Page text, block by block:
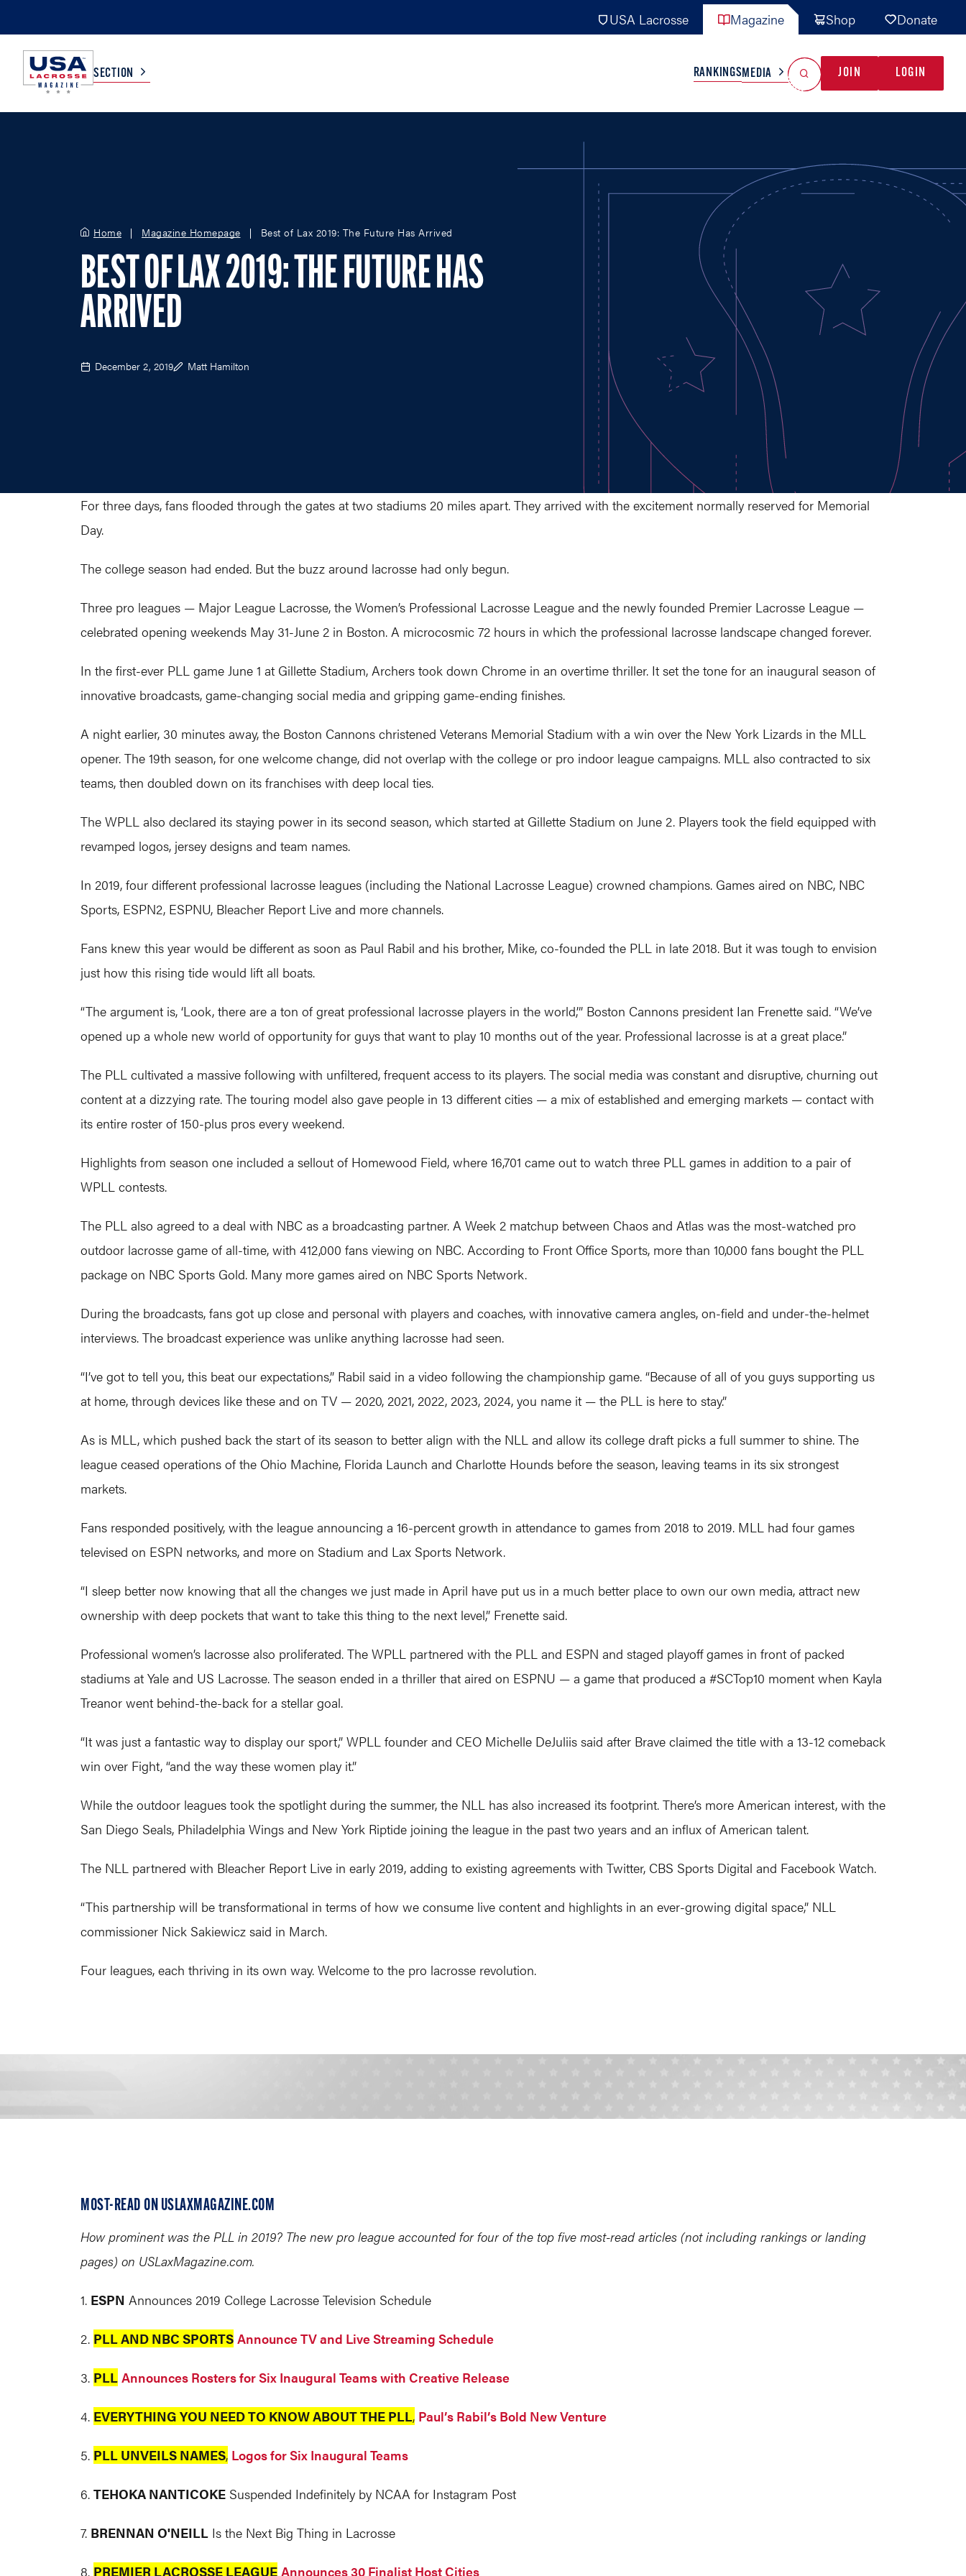
USA Lacrosse Magazine Shop Donate
SECTION
WOMEN
BOYS
GIRLS
ATHLETES UNLIMITED
NLL
PLL
WLL
NATIONAL TEAMS
MEN
WOMEN
INTERNATIONAL
NTDP
MISC
RANKINGSMEDIA JOIN LOGIN
Home Magazine Homepage Best of Lax 2019: The Future Has Arrived
BEST OF LAX 2019: THE FUTURE HAS
ARRIVED
December 2, 2019 Matt Hamilton
For three days, fans flooded through the gates at two stadiums 20 miles apart. They arrived with the excitement normally reserved for Memorial
Day.
The college season had ended. But the buzz around lacrosse had only begun.
Three pro leagues — Major League Lacrosse, the Women’s Professional Lacrosse League and the newly founded Premier Lacrosse League —
celebrated opening weekends May 31-June 2 in Boston. A microcosmic 72 hours in which the professional lacrosse landscape changed forever.
In the first-ever PLL game June 1 at Gillette Stadium, Archers took down Chrome in an overtime thriller. It set the tone for an inaugural season of
innovative broadcasts, game-changing social media and gripping game-ending finishes.
A night earlier, 30 minutes away, the Boston Cannons christened Veterans Memorial Stadium with a win over the New York Lizards in the MLL
opener. The 19th season, for one welcome change, did not overlap with the college or pro indoor league campaigns. MLL also contracted to six
teams, then doubled down on its franchises with deep local ties.
The WPLL also declared its staying power in its second season, which started at Gillette Stadium on June 2. Players took the field equipped with
revamped logos, jersey designs and team names.
In 2019, four different professional lacrosse leagues (including the National Lacrosse League) crowned champions. Games aired on NBC, NBC
Sports, ESPN2, ESPNU, Bleacher Report Live and more channels.
Fans knew this year would be different as soon as Paul Rabil and his brother, Mike, co-founded the PLL in late 2018. But it was tough to envision
just how this rising tide would lift all boats.
“The argument is, ‘Look, there are a ton of great professional lacrosse players in the world,’” Boston Cannons president Ian Frenette said. “We’ve
opened up a whole new world of opportunity for guys that want to play 10 months out of the year. Professional lacrosse is at a great place.”
The PLL cultivated a massive following with unfiltered, frequent access to its players. The social media was constant and disruptive, churning out
content at a dizzying rate. The touring model also gave people in 13 different cities — a mix of established and emerging markets — contact with
its entire roster of 150-plus pros every weekend.
Highlights from season one included a sellout of Homewood Field, where 16,701 came out to watch three PLL games in addition to a pair of
WPLL contests.
The PLL also agreed to a deal with NBC as a broadcasting partner. A Week 2 matchup between Chaos and Atlas was the most-watched pro
outdoor lacrosse game of all-time, with 412,000 fans viewing on NBC. According to Front Office Sports, more than 10,000 fans bought the PLL
package on NBC Sports Gold. Many more games aired on NBC Sports Network.
During the broadcasts, fans got up close and personal with players and coaches, with innovative camera angles, on-field and under-the-helmet
interviews. The broadcast experience was unlike anything lacrosse had seen.
“I’ve got to tell you, this beat our expectations,” Rabil said in a video following the championship game. “Because of all of you guys supporting us
at home, through devices like these and on TV — 2020, 2021, 2022, 2023, 2024, you name it — the PLL is here to stay.”
As is MLL, which pushed back the start of its season to better align with the NLL and allow its college draft picks a full summer to shine. The
league ceased operations of the Ohio Machine, Florida Launch and Charlotte Hounds before the season, leaving teams in its six strongest
markets.
Fans responded positively, with the league announcing a 16-percent growth in attendance to games from 2018 to 2019. MLL had four games
televised on ESPN networks, and more on Stadium and Lax Sports Network.
“I sleep better now knowing that all the changes we just made in April have put us in a much better place to own our own media, attract new
ownership with deep pockets that want to take this thing to the next level,” Frenette said.
Professional women’s lacrosse also proliferated. The WPLL partnered with the PLL and ESPN and staged playoff games in front of packed
stadiums at Yale and US Lacrosse. The season ended in a thriller that aired on ESPNU — a game that produced a #SCTop10 moment when Kayla
Treanor went behind-the-back for a stellar goal.
“It was just a fantastic way to display our sport,” WPLL founder and CEO Michelle DeJuliis said after Brave claimed the title with a 13-12 comeback
win over Fight, “and the way these women play it.”
While the outdoor leagues took the spotlight during the summer, the NLL has also increased its footprint. There’s more American interest, with the
San Diego Seals, Philadelphia Wings and New York Riptide joining the league in the past two years and an influx of American talent.
The NLL partnered with Bleacher Report Live in early 2019, adding to existing agreements with Twitter, CBS Sports Digital and Facebook Watch.
“This partnership will be transformational in terms of how we consume live content and highlights in an ever-growing digital space,” NLL
commissioner Nick Sakiewicz said in March.
Four leagues, each thriving in its own way. Welcome to the pro lacrosse revolution.
MOST-READ ON USLAXMAGAZINE.COM
How prominent was the PLL in 2019? The new pro league accounted for four of the top five most-read articles (not including rankings or landing
pages) on USLaxMagazine.com.
1. ESPN Announces 2019 College Lacrosse Television Schedule
2. PLL AND NBC SPORTS Announce TV and Live Streaming Schedule
3. PLL Announces Rosters for Six Inaugural Teams with Creative Release
4. EVERYTHING YOU NEED TO KNOW ABOUT THE PLL, Paul’s Rabil’s Bold New Venture
5. PLL UNVEILS NAMES, Logos for Six Inaugural Teams
6. TEHOKA NANTICOKE Suspended Indefinitely by NCAA for Instagram Post
7. BRENNAN O'NEILL Is the Next Big Thing in Lacrosse
8. PREMIER LACROSSE LEAGUE Announces 30 Finalist Host Cities